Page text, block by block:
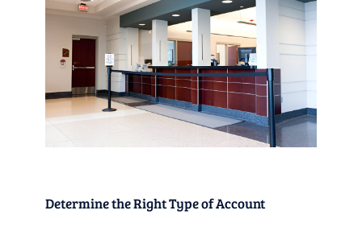
Determine the Right Type of Account